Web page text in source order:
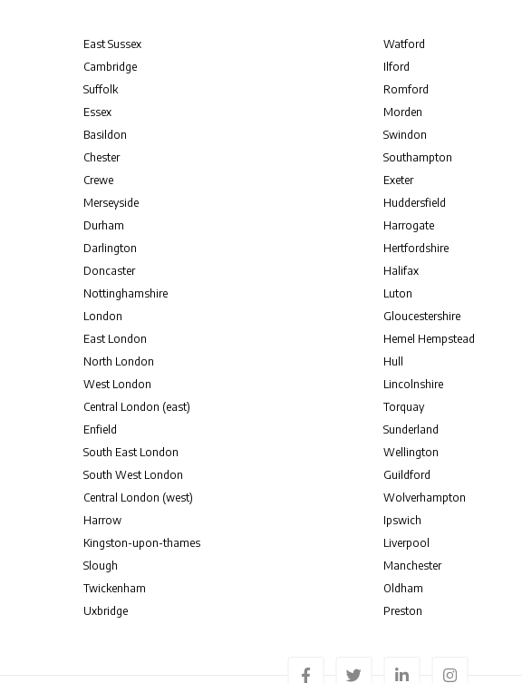
East Sussex
Cambridge
Suffolk
Essex
Basildon
Chester
Crewe
Merseyside
Durham
Darlington
Doncaster
Nottinghamshire
London
East London
North London
West London
Central London (east)
Enfield
South East London
South West London
Central London (west)
Harrow
Kingston-upon-thames
Slough
Twickenham
Uxbridge
Watford
Ilford
Romford
Morden
Swindon
Southampton
Exeter
Huddersfield
Harrogate
Hertfordshire
Halifax
Luton
Gloucestershire
Hemel Hempstead
Hull
Lincolnshire
Torquay
Sunderland
Wellington
Guildford
Wolverhampton
Ipswich
Liverpool
Manchester
Oldham
Preston